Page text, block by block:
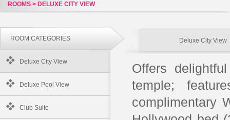
ROOMS > DELUXE CITY VIEW
ROOM CATEGORIES
Deluxe City View
Deluxe Pool View
Club Suite
Deluxe City View
Offers
temple;
complimentary